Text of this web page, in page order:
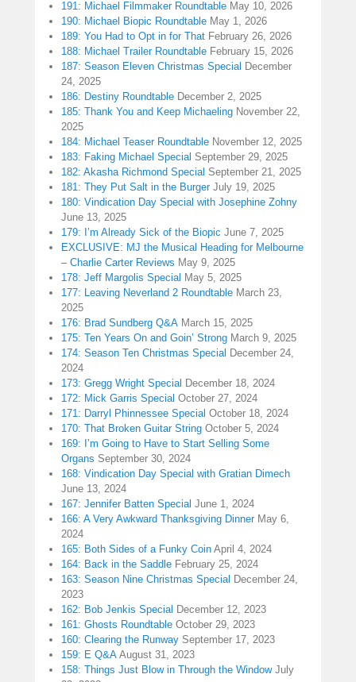
191: Michael Filmmaker Roundtable May 10, 2026
190: Michael Biopic Roundtable May 1, 2026
189: You Had to Opt in for That February 26, 2026
188: Michael Trailer Roundtable February 15, 2026
187: Season Eleven Christmas Special December
24, 2025
186: Destiny Roundtable December 2, 2025
185: Thank You and Keep Michaeling November 22,
2025
184: Michael Teaser Roundtable November 12, 2025
183: Faking Michael Special September 29, 2025
182: Akasha Richmond Special September 21, 2025
181: They Put Salt in the Burger July 19, 2025
180: Vindication Day Special with Josephine Zohny
June 13, 2025
179: I’m Already Sick of the Biopic June 7, 2025
EXCLUSIVE: MJ the Musical Heading for Melbourne
– Charlie Carter Reviews May 9, 2025
178: Jeff Margolis Special May 5, 2025
177: Leaving Neverland 2 Roundtable March 23,
2025
176: Brad Sundberg Q&A March 15, 2025
175: Ten Years On and Goin’ Strong March 9, 2025
174: Season Ten Christmas Special December 24,
2024
173: Gregg Wright Special December 18, 2024
172: Mick Garris Special October 27, 2024
171: Darryl Phinnessee Special October 18, 2024
170: That Broken Guitar String October 5, 2024
169: I’m Going to Have to Start Selling Some
Organs September 30, 2024
168: Vindication Day Special with Gratian Dimech
June 13, 2024
167: Jennifer Batten Special June 1, 2024
166: A Very Awkward Thanksgiving Dinner May 6,
2024
165: Both Sides of a Funky Coin April 4, 2024
164: Back in the Saddle February 25, 2024
163: Season Nine Christmas Special December 24,
2023
162: Bob Jenkis Special December 12, 2023
161: Ghosts Roundtable October 29, 2023
160: Clearing the Runway September 17, 2023
159: E Q&A August 31, 2023
158: Things Just Blow in Through the Window July